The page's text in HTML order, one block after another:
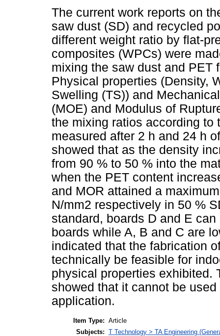
The current work reports on
saw dust (SD) and recycled
different weight ratio by flat-
composites (WPCs) were
mixing the saw dust and PET
Physical properties (Density,
Swelling (TS)) and
(MOE) and Modulus of
the mixing ratios according to
measured after 2 h and 24 h
showed that as the density
from 90 % to 50 % into the
when the PET content
and MOR attained a
N/mm2 respectively in 50 %
standard, boards D and E
boards while A, B and C are
indicated that the fabrication
technically be feasible for
physical properties exhibited.
showed that it cannot be
application.
Item Type: Article
Subjects: T Technology > TA Engineering